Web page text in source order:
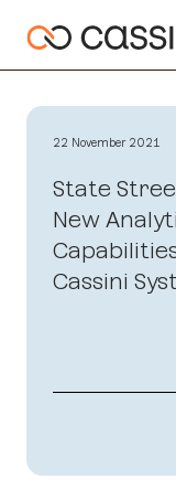
22 November 2021
State
New
Cassini